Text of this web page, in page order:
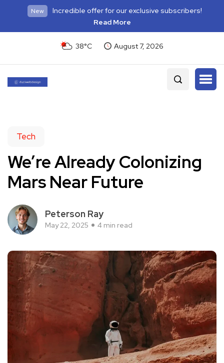
New
Incredible offer for our exclusive subscribers!
Read More
38°C August 7, 2026
Tech
We’re Already Colonizing
Mars Near Future
Peterson Ray
May 22, 2025 4 min read